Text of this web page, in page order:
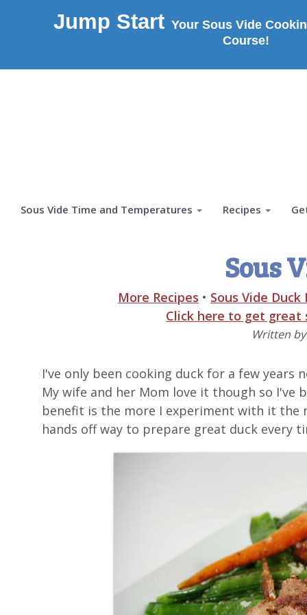
Jump Start Your Sous Vide
Course!
Sous Vide Time and Temperatures Recipes
Sous
More Recipes • Sous Vide Duck
Click here to get
Written
I've only been cooking duck for a few years
My wife and her Mom love it though so I've
benefit is the more I experiment with it the
hands off way to prepare great duck every